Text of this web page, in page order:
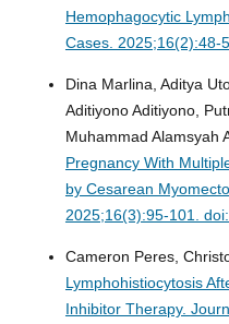
Hemophagocytic
Cases. 2025;16(2):48-
Dina Marlina, Aditya
Aditiyono Aditiyono,
Muhammad Alamsyah
Pregnancy With
by Cesarean
2025;16(3):95-101.
Cameron Peres,
Lymphohistiocytosis
Inhibitor Therapy.